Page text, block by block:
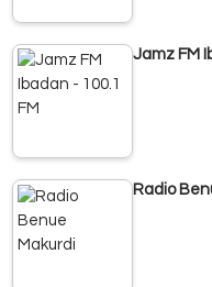
Jamz FM
Radio